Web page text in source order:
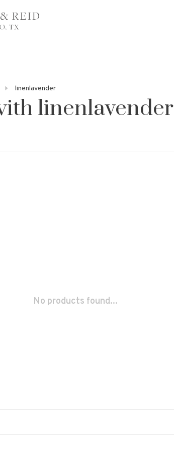
linenlavender
linenlavender
No products found...